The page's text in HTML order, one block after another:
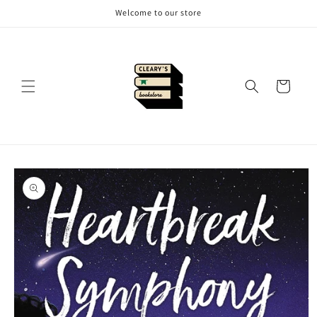
Welcome to our store
Cart
Skip to
product
information